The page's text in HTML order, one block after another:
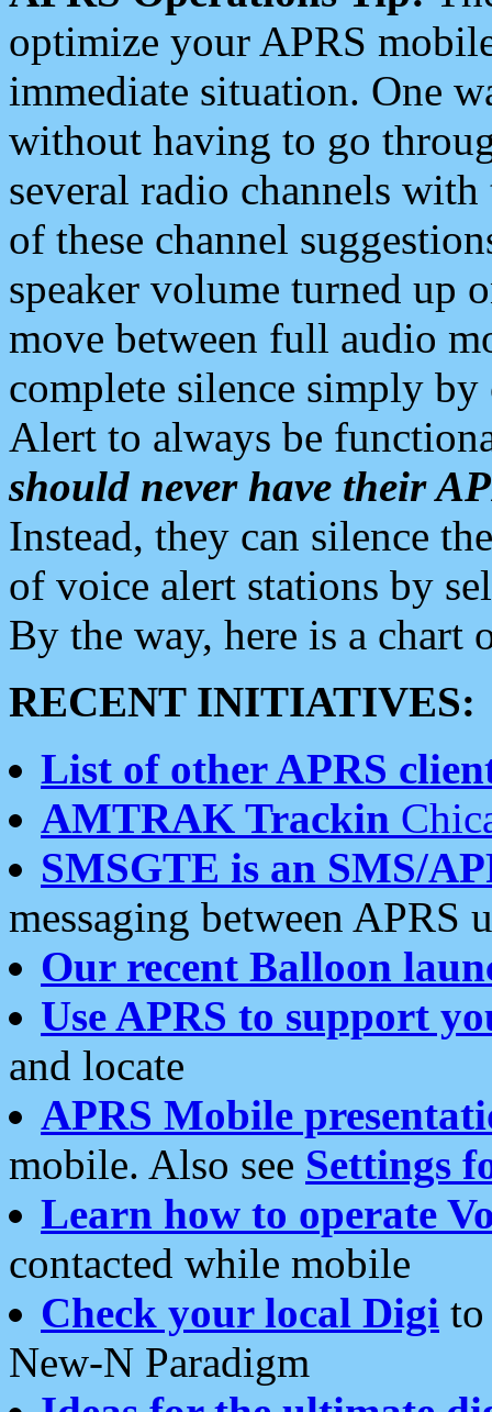
optimize your APRS
immediate situation. One
without having to go
several radio channels
of these channel
speaker volume turned up
move between full audio
complete silence simply
Alert to always be
should never have their
Instead, they can silence
of voice alert stations by
By the way, here is a chart
RECENT INITIATIVES:
List of other APRS
AMTRAK Trackin
SMSGTE is an SMS/
messaging between APRS
Our recent Balloon
Use APRS to support
and locate
APRS Mobile
mobile. Also see Settings
Learn how to operate
contacted while mobile
Check your local Digi
New-N Paradigm